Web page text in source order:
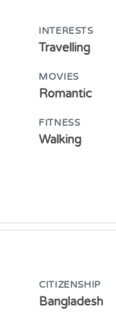
INTERESTS
Travelling
MOVIES
Romantic
FITNESS
Walking
CITIZENSHIP
Bangladesh